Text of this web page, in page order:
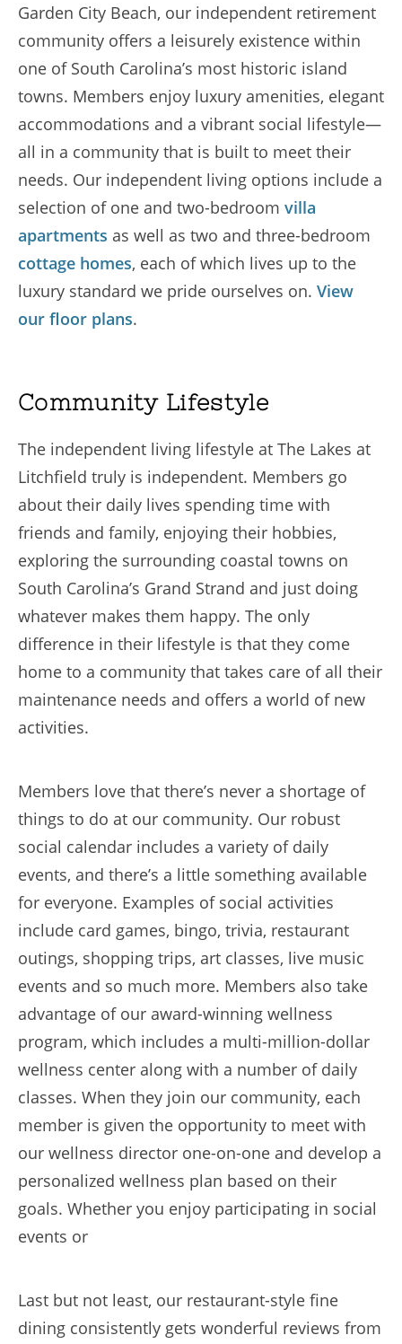
Garden City Beach, our independent retirement
community offers a leisurely existence within
one of South Carolina’s most historic island
towns. Members enjoy luxury amenities, elegant
accommodations and a vibrant social lifestyle—
all in a community that is built to meet their
needs. Our independent living options include a
selection of one and two-bedroom villa
apartments as well as two and three-bedroom
cottage homes, each of which lives up to the
luxury standard we pride ourselves on. View
our floor plans.
Community Lifestyle
The independent living lifestyle at The Lakes at
Litchfield truly is independent. Members go
about their daily lives spending time with
friends and family, enjoying their hobbies,
exploring the surrounding coastal towns on
South Carolina’s Grand Strand and just doing
whatever makes them happy. The only
difference in their lifestyle is that they come
home to a community that takes care of all their
maintenance needs and offers a world of new
activities.
Members love that there’s never a shortage of
things to do at our community. Our robust
social calendar includes a variety of daily
events, and there’s a little something available
for everyone. Examples of social activities
include card games, bingo, trivia, restaurant
outings, shopping trips, art classes, live music
events and so much more. Members also take
advantage of our award-winning wellness
program, which includes a multi-million-dollar
wellness center along with a number of daily
classes. When they join our community, each
member is given the opportunity to meet with
our wellness director one-on-one and develop a
personalized wellness plan based on their
goals. Whether you enjoy participating in social
events or
Last but not least, our restaurant-style fine
dining consistently gets wonderful reviews from